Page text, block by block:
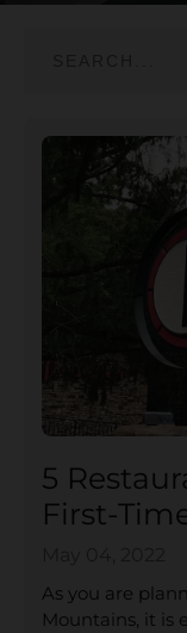
5
First-
As you are
Mountains, it is